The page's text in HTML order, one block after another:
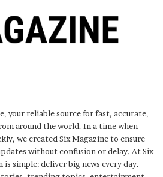
your reliable source for fast, accurate,
around the world. In a time when
we created Six Magazine to ensure
without confusion or delay. At Six
simple: deliver big news every day.